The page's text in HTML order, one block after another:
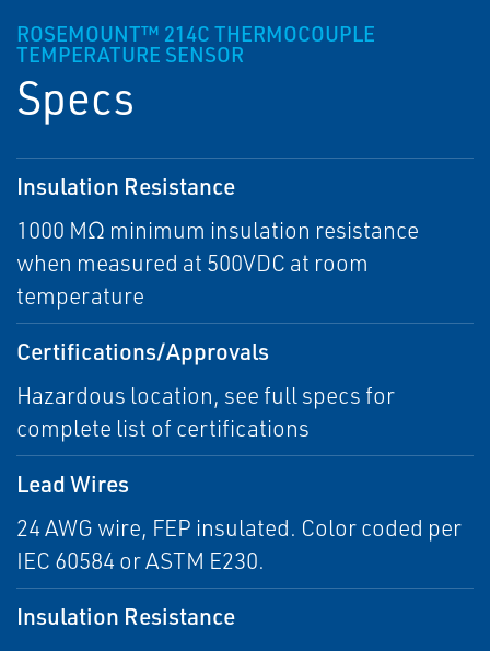
ROSEMOUNT™ 214C THERMOCOUPLE
TEMPERATURE SENSOR
Specs
Insulation Resistance
1000 MΩ minimum insulation resistance
when measured at 500VDC at room
temperature
Certifications/Approvals
Hazardous location, see full specs for
complete list of certifications
Lead Wires
24 AWG wire, FEP insulated. Color coded per
IEC 60584 or ASTM E230.
Insulation Resistance